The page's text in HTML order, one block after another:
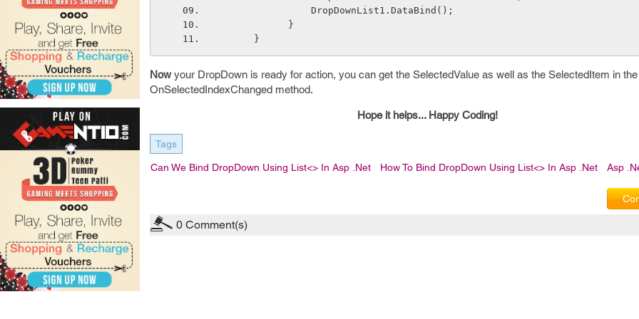
                DropDownList1.DataBind();
            }
      }
Nowyour DropDown is ready for action, you can get the SelectedValue as well as the SelectedItem in the
OnSelectedIndexChanged method.
Hope it helps... Happy Coding!
Tags
Can We Bind DropDown Using List<> In Asp .Net How To Bind DropDown Using List<> In Asp .Net Asp
0 Comment(s)